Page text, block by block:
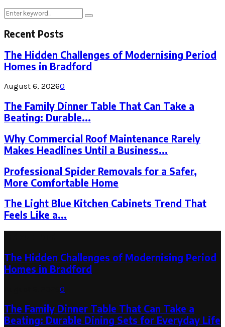
Search
Search
Recent Posts
The Hidden Challenges of Modernising Period
Homes in Bradford
August 6, 20260
The Family Dinner Table That Can Take a
Beating: Durable...
Why Commercial Roof Maintenance Rarely
Makes Headlines Until a Business...
Professional Spider Removals for a Safer,
More Comfortable Home
The Light Blue Kitchen Cabinets Trend That
Feels Like a...
The Hidden Challenges of Modernising Period
Homes in Bradford
0
The Family Dinner Table That Can Take a
Beating: Durable Dining Sets for Everyday Life